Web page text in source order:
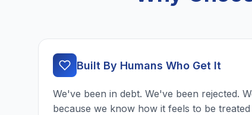
Built By Humans Who Get It
We've been in debt. We've been rejected.
because we know how it feels to be